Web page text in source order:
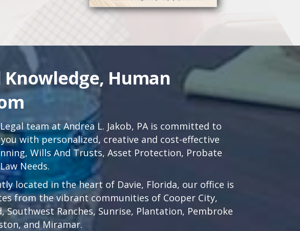
Knowledge, Human
team at Andrea L. Jakob, PA is committed to
with personalized, creative and cost-effective
Wills And Trusts, Asset Protection, Probate
Needs.
located in the heart of Davie, Florida, our office is
from the vibrant communities of Cooper City,
,Southwest Ranches, Sunrise, Plantation, Pembroke
, and Miramar.